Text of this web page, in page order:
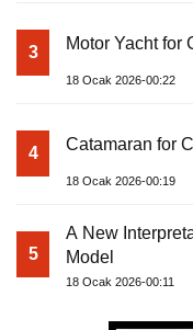
3 Motor Yacht for
18 Ocak 2026-00:22
4 Catamaran for
18 Ocak 2026-00:19
5
A New
Model
18 Ocak 2026-00:11